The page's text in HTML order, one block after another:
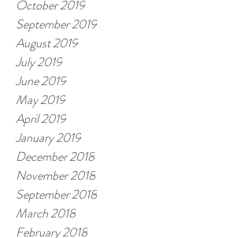
October 2019
September 2019
August 2019
July 2019
June 2019
May 2019
April 2019
January 2019
December 2018
November 2018
September 2018
March 2018
February 2018